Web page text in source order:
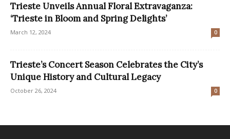
Trieste Unveils Annual Floral Extravaganza:
‘Trieste in Bloom and Spring Delights’
March 12, 2024 0
Trieste’s Concert Season Celebrates the City’s
Unique History and Cultural Legacy
October 26, 2024 0